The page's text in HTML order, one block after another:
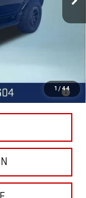
1 / 44
$99,340
Financed w/